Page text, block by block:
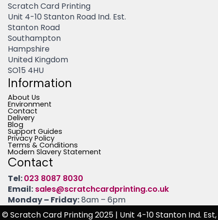
Scratch Card Printing
Unit 4-10 Stanton Road Ind. Est.
Stanton Road
Southampton
Hampshire
United Kingdom
SO15 4HU
Information
About Us
Environment
Contact
Delivery
Blog
Support Guides
Privacy Policy
Terms & Conditions
Modern Slavery Statement
Contact
Tel:023 8087 8030
Email: sales@scratchcardprinting.co.uk
Monday – Friday:8am – 6pm
© Scratch Card Printing 2025| Unit 4-10 Stanton Ind. Est,